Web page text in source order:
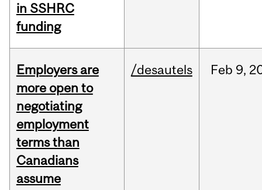
in SSHRC
funding
Employers are
more open to
negotiating
employment
terms than
Canadians
assume
/desautels Feb 9,